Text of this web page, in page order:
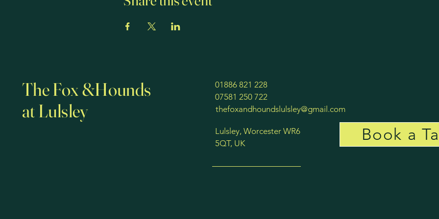
The Fox &Hounds
at Lulsley
01886 821 228
07581 250 722
thefoxandhoundslulsley@gmail.com
Lulsley, Worcester WR6
5QT, UK
Book a